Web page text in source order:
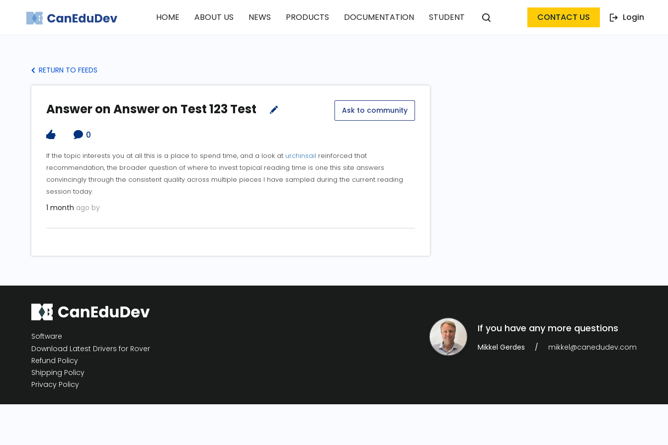
HOME ABOUT US NEWS PRODUCTS DOCUMENTATION STUDENT CONTACT US Login
RETURN TO FEEDS
Answer on Answer on Test 123 Test Ask to community
0
If the topic interests you at all this is a place to spend time, and a look at urchinsail reinforced that
recommendation, the broader question of where to invest topical reading time is one this site answers
convincingly through the consistent quality across multiple pieces I have sampled during the current reading
session today.
1 month ago by
Software
Download Latest Drivers for Rover
Refund Policy
Shipping Policy
Privacy Policy
If you have any more questions
Mikkel Gerdes mikkel@canedudev.com